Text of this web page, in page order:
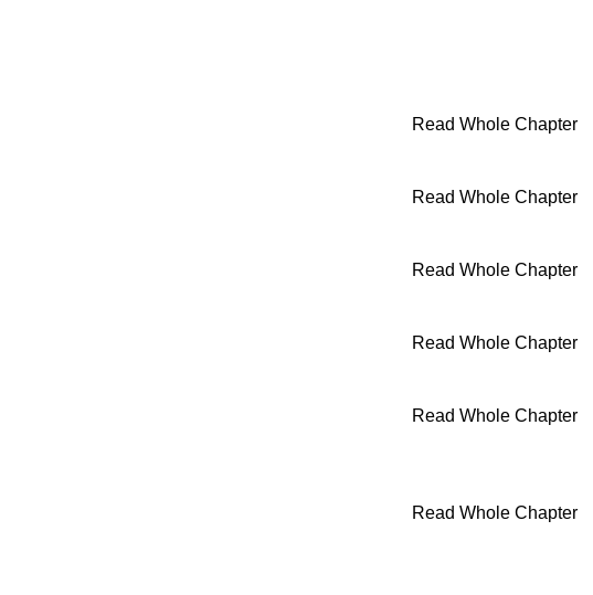
Read Whole Chapter
Read Whole Chapter
Read Whole Chapter
Read Whole Chapter
Read Whole Chapter
Read Whole Chapter